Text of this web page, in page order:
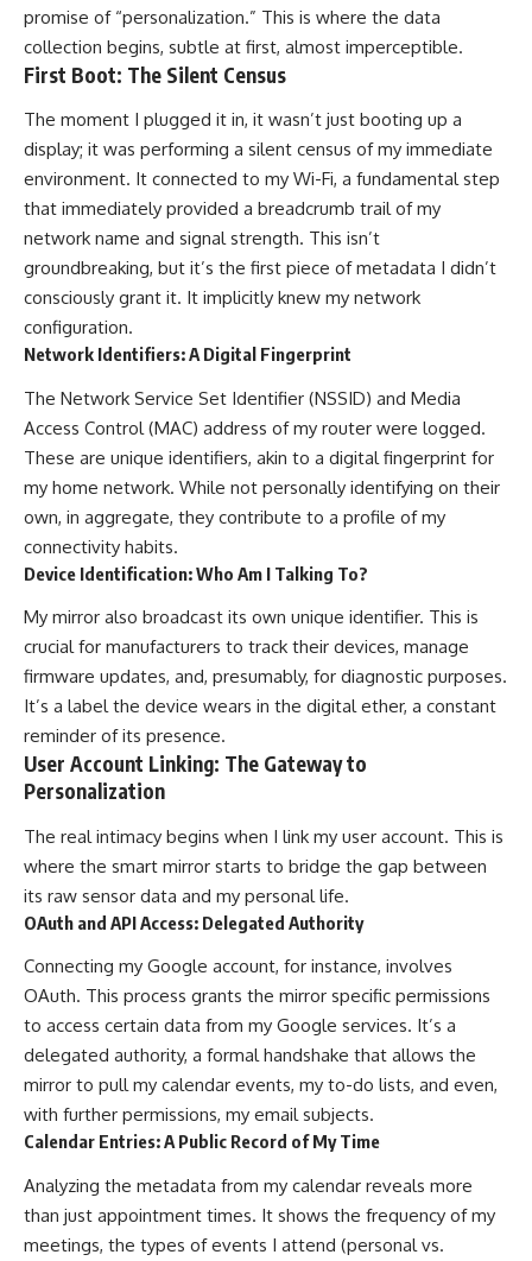
promise of “personalization.” This is where the data
collection begins, subtle at first, almost imperceptible.
First Boot: The Silent Census
The moment I plugged it in, it wasn’t just booting up a
display; it was performing a silent census of my immediate
environment. It connected to my Wi-Fi, a fundamental step
that immediately provided a breadcrumb trail of my
network name and signal strength. This isn’t
groundbreaking, but it’s the first piece of metadata I didn’t
consciously grant it. It implicitly knew my network
configuration.
Network Identifiers: A Digital Fingerprint
The Network Service Set Identifier (NSSID) and Media
Access Control (MAC) address of my router were logged.
These are unique identifiers, akin to a digital fingerprint for
my home network. While not personally identifying on their
own, in aggregate, they contribute to a profile of my
connectivity habits.
Device Identification: Who Am I Talking To?
My mirror also broadcast its own unique identifier. This is
crucial for manufacturers to track their devices, manage
firmware updates, and, presumably, for diagnostic purposes.
It’s a label the device wears in the digital ether, a constant
reminder of its presence.
User Account Linking: The Gateway to
Personalization
The real intimacy begins when I link my user account. This is
where the smart mirror starts to bridge the gap between
its raw sensor data and my personal life.
OAuth and API Access: Delegated Authority
Connecting my Google account, for instance, involves
OAuth. This process grants the mirror specific permissions
to access certain data from my Google services. It’s a
delegated authority, a formal handshake that allows the
mirror to pull my calendar events, my to-do lists, and even,
with further permissions, my email subjects.
Calendar Entries: A Public Record of My Time
Analyzing the metadata from my calendar reveals more
than just appointment times. It shows the frequency of my
meetings, the types of events I attend (personal vs.